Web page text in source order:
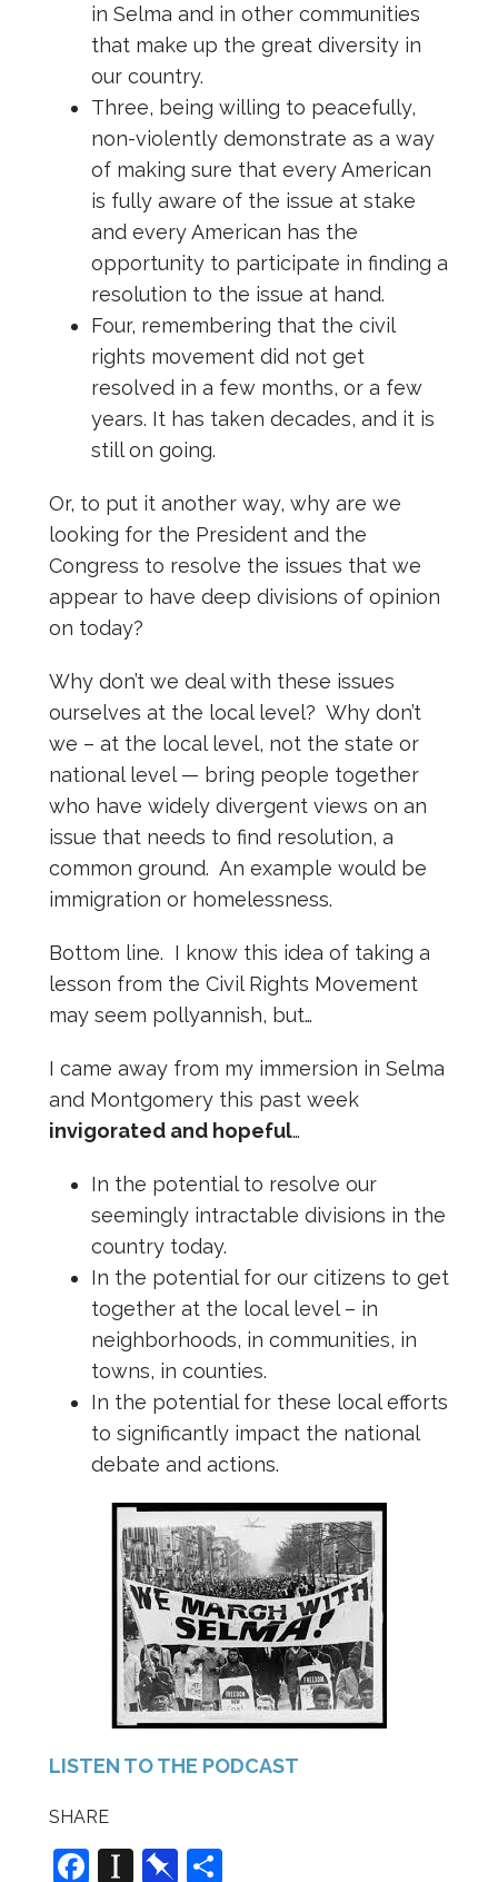
in Selma and in other communities
that make up the great diversity in
our country.
Three, being willing to peacefully,
non-violently demonstrate as a way
of making sure that every American
is fully aware of the issue at stake
and every American has the
opportunity to participate in finding a
resolution to the issue at hand.
Four, remembering that the civil
rights movement did not get
resolved in a few months, or a few
years. It has taken decades, and it is
still on going.
Or, to put it another way, why are we
looking for the President and the
Congress to resolve the issues that we
appear to have deep divisions of opinion
on today?
Why don’t we deal with these issues
ourselves at the local level? Why don’t
we – at the local level, not the state or
national level — bring people together
who have widely divergent views on an
issue that needs to find resolution, a
common ground. An example would be
immigration or homelessness.
Bottom line. I know this idea of taking a
lesson from the Civil Rights Movement
may seem pollyannish, but…
I came away from my immersion in Selma
and Montgomery this past week
invigorated and hopeful…
In the potential to resolve our
seemingly intractable divisions in the
country today.
In the potential for our citizens to get
together at the local level – in
neighborhoods, in communities, in
towns, in counties.
In the potential for these local efforts
to significantly impact the national
debate and actions.
LISTEN TO THE PODCAST
SHARE
F
In Pi